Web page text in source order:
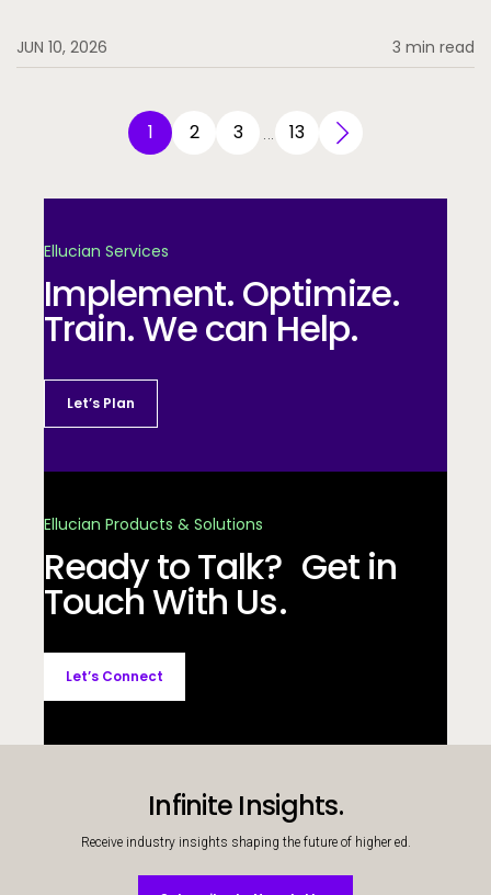
JUN 10, 2026 3 min read
1 2 3 13
Ellucian Services
Implement. Optimize.
Train. We can Help.
Let’s Plan
Ellucian Products & Solutions
Ready to Talk? Get in
Touch With Us.
Let’s Connect
Infinite Insights.
Receive industry insights shaping the future of higher ed.